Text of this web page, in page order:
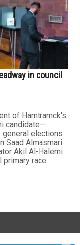
in council
of Hamtramck's
candidate—
general elections
Saad Almasmari
Akil Al-Halemi
primary race